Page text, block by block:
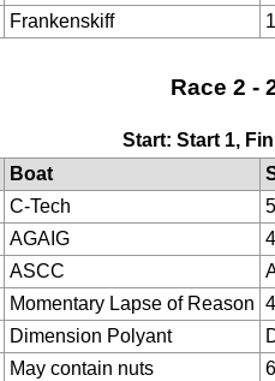
Frankenskiff
Race 2 -
Start: Start 1,
Boat
C-Tech
AGAIG
ASCC
Momentary Lapse of Reason
Dimension Polyant
May contain nuts